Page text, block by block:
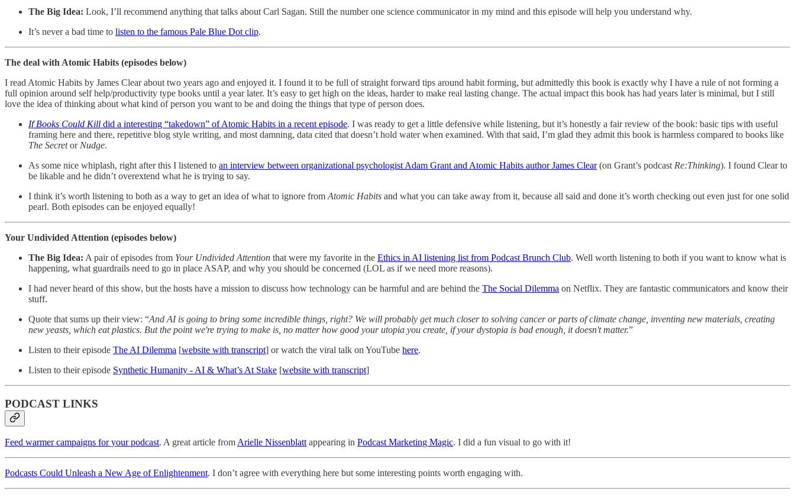
The Big Idea: Look, I’ll recommend anything that talks about Carl Sagan. Still the number one science communicator in my mind and this episode will help you understand why.
It’s never a bad time to listen to the famous Pale Blue Dot clip.
The deal with Atomic Habits (episodes below)
I read Atomic Habits by James Clear about two years ago and enjoyed it. I found it to be full of straight forward tips around habit forming, but admittedly this book is exactly why I have a rule of not forming a
full opinion around self help/productivity type books until a year later. It’s easy to get high on the ideas, harder to make real lasting change. The actual impact this book has had years later is minimal, but I still
love the idea of thinking about what kind of person you want to be and doing the things that type of person does.
If Books Could Kill did a interesting “takedown” of Atomic Habits in a recent episode. I was ready to get a little defensive while listening, but it’s honestly a fair review of the book: basic tips with useful
framing here and there, repetitive blog style writing, and most damning, data cited that doesn’t hold water when examined. With that said, I’m glad they admit this book is harmless compared to books like
The Secretor Nudge.
As some nice whiplash, right after this I listened to an interview between organizational psychologist Adam Grant and Atomic Habits author James Clear(on Grant’s podcast Re:Thinking). I found Clear to
be likable and he didn’t overextend what he is trying to say.
I think it’s worth listening to both as a way to get an idea of what to ignore from Atomic Habits and what you can take away from it, because all said and done it’s worth checking out even just for one solid
pearl. Both episodes can be enjoyed equally!
Your Undivided Attention (episodes below)
The Big Idea: A pair of episodes from Your Undivided Attention that were my favorite in the Ethics in AI listening list from Podcast Brunch Club. Well worth listening to both if you want to know what is
happening, what guardrails need to go in place ASAP, and why you should be concerned (LOL as if we need more reasons).
I had never heard of this show, but the hosts have a mission to discuss how technology can be harmful and are behind the The Social Dilemma on Netflix. They are fantastic communicators and know their
stuff.
Quote that sums up their view: “And AI is going to bring some incredible things, right? We will probably get much closer to solving cancer or parts of climate change, inventing new materials, creating
new yeasts, which eat plastics. But the point we're trying to make is, no matter how good your utopia you create, if your dystopia is bad enough, it doesn't matter.”
Listen to their episode The AI Dilemma [website with transcript] or watch the viral talk on YouTube here.
Listen to their episode Synthetic Humanity - AI & What’s At Stake [website with transcript]
PODCAST LINKS
Feed warmer campaigns for your podcast. A great article fromArielle Nissenblattappearing in Podcast Marketing Magic. I did a fun visual to go with it!
Podcasts Could Unleash a New Age of Enlightenment. I don’t agree with everything here but some interesting points worth engaging with.